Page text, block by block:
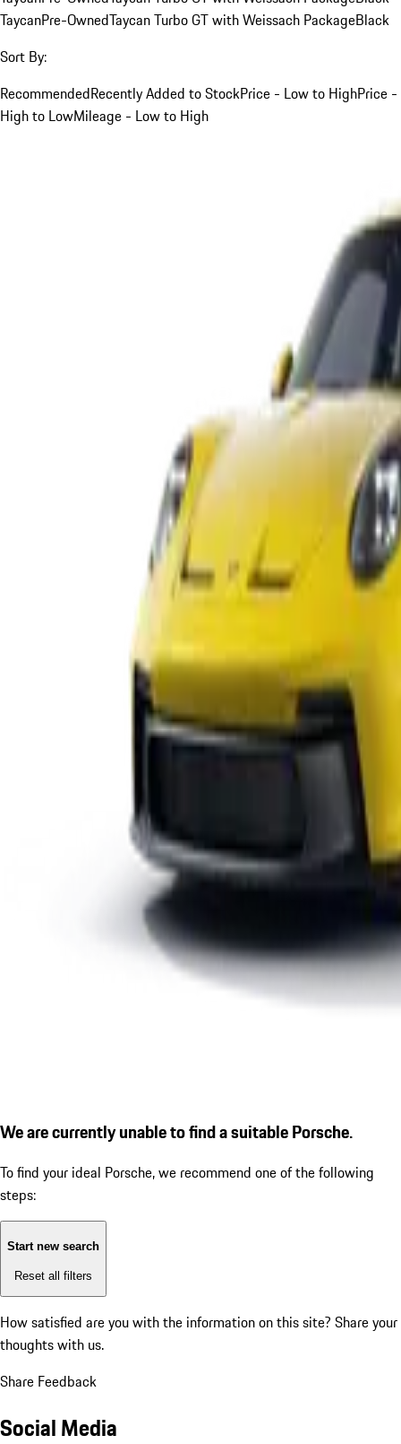
TaycanPre-OwnedTaycan Turbo GT with Weissach PackageBlack
Sort By:
RecommendedRecently Added to StockPrice - Low to HighPrice -
High to LowMileage - Low to High
We are currently unable to find a suitable Porsche.
To find your ideal Porsche, we recommend one of the following
steps:
Start new search
Reset all filters
How satisfied are you with the information on this site? Share your
thoughts with us.
Share Feedback
Social Media